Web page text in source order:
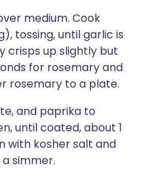
medium. Cook
tossing, until garlic is
crisps up slightly but
for rosemary and
rosemary to a plate.
and paprika to
until coated, about 1
with kosher salt and
simmer.